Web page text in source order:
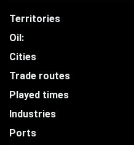
Territories
Oil:
Cities
Trade routes
Played times
Industries
Ports